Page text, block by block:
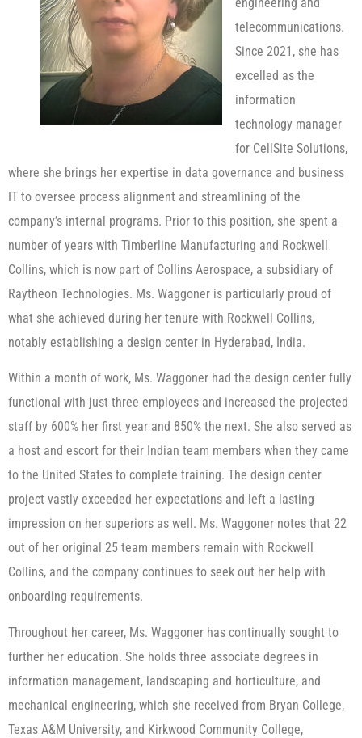
telecommunications.
Since 2021, she has
excelled as the
information
technology manager
for CellSite Solutions,
where she brings her expertise in data governance and business
IT to oversee process alignment and streamlining of the
company’s internal programs. Prior to this position, she spent a
number of years with Timberline Manufacturing and Rockwell
Collins, which is now part of Collins Aerospace, a subsidiary of
Raytheon Technologies. Ms. Waggoner is particularly proud of
what she achieved during her tenure with Rockwell Collins,
notably establishing a design center in Hyderabad, India.
Within a month of work, Ms. Waggoner had the design center fully
functional with just three employees and increased the projected
staff by 600% her first year and 850% the next. She also served as
a host and escort for their Indian team members when they came
to the United States to complete training. The design center
project vastly exceeded her expectations and left a lasting
impression on her superiors as well. Ms. Waggoner notes that 22
out of her original 25 team members remain with Rockwell
Collins, and the company continues to seek out her help with
onboarding requirements.
Throughout her career, Ms. Waggoner has continually sought to
further her education. She holds three associate degrees in
information management, landscaping and horticulture, and
mechanical engineering, which she received from Bryan College,
Texas A&M University, and Kirkwood Community College,